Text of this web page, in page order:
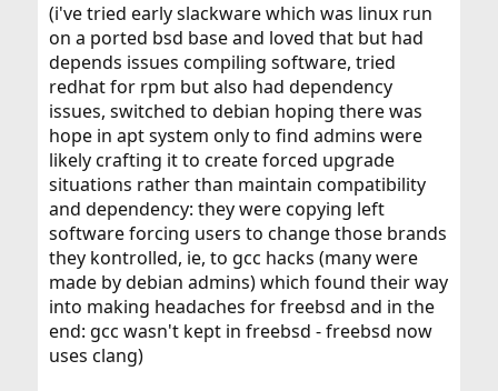
(i've tried early slackware which was linux run
on a ported bsd base and loved that but had
depends issues compiling software, tried
redhat for rpm but also had dependency
issues, switched to debian hoping there was
hope in apt system only to find admins were
likely crafting it to create forced upgrade
situations rather than maintain compatibility
and dependency: they were copying left
software forcing users to change those brands
they kontrolled, ie, to gcc hacks (many were
made by debian admins) which found their way
into making headaches for freebsd and in the
end: gcc wasn't kept in freebsd - freebsd now
uses clang)